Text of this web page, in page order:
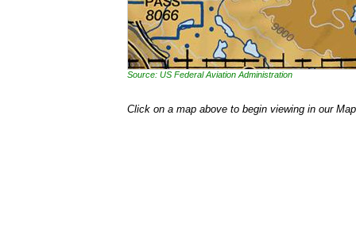
Source: US Federal Aviation Administration
Click on a map above to begin viewing in our